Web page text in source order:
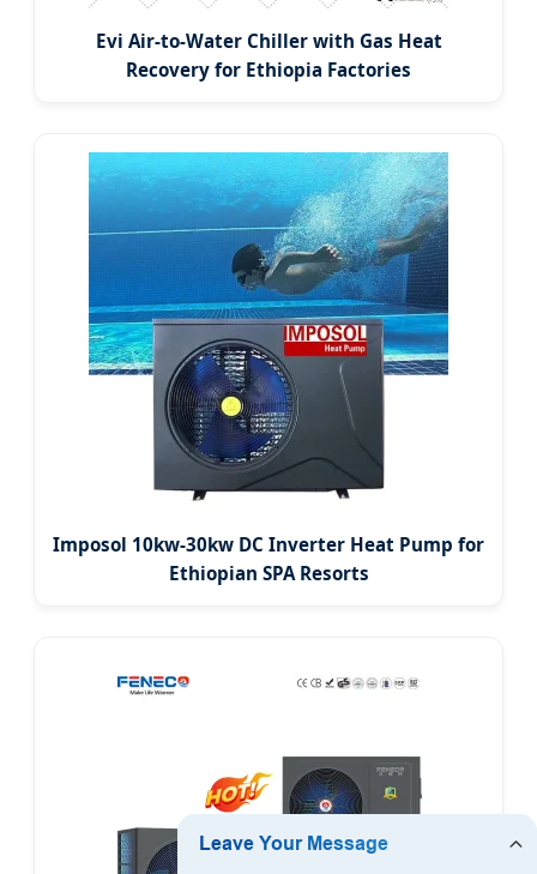
Evi Air-to-Water Chiller with Gas Heat
Recovery for Ethiopia Factories
Imposol 10kw-30kw DC Inverter Heat Pump for
Ethiopian SPA Resorts